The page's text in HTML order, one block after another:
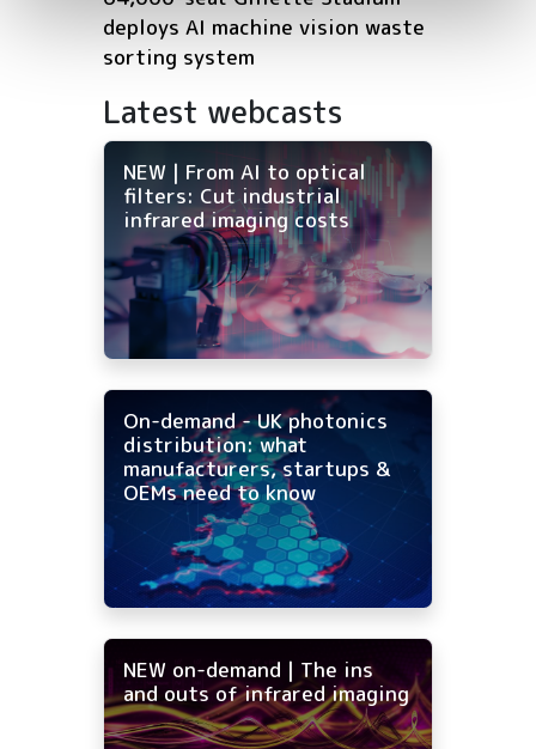
deploys AI machine vision waste
sorting system
Latest webcasts
NEW | From AI to optical
filters: Cut industrial
infrared imaging costs
On-demand - UK photonics
distribution: what
manufacturers, startups &
OEMs need to know
NEW on-demand | The ins
and outs of infrared imaging